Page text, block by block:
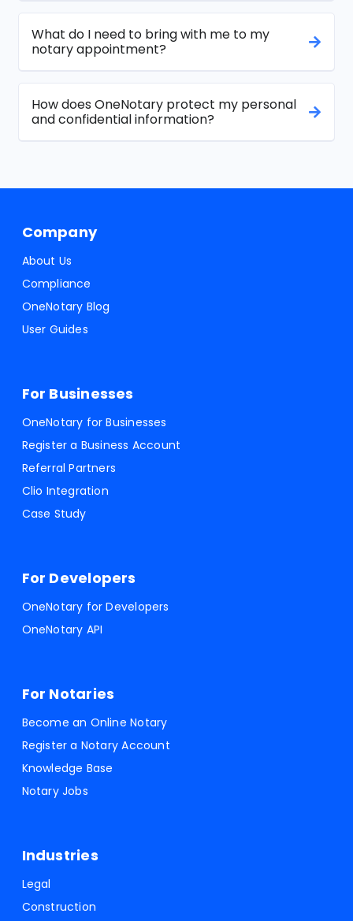
What do I need to bring with me to my
notary appointment?
How does OneNotary protect my personal
and confidential information?
Company
About Us
Compliance
OneNotary Blog
User Guides
For Businesses
OneNotary for Businesses
Register a Business Account
Referral Partners
Clio Integration
Case Study
For Developers
OneNotary for Developers
OneNotary API
For Notaries
Become an Online Notary
Register a Notary Account
Knowledge Base
Notary Jobs
Industries
Legal
Construction